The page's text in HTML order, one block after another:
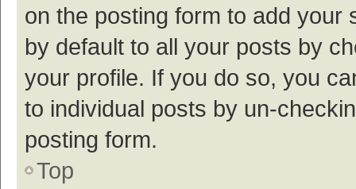
on the posting form to add your
by default to all your posts by
your profile. If you do so, you
to individual posts by un-
posting form.
Top